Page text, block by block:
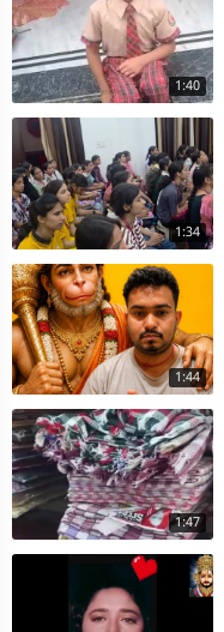
1:40
1:34
1:44
1:47